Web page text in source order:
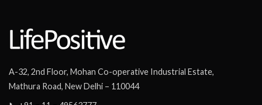
A-32, 2nd Floor, Mohan Co-operative Industrial Estate,
Mathura Road, New Delhi – 110044